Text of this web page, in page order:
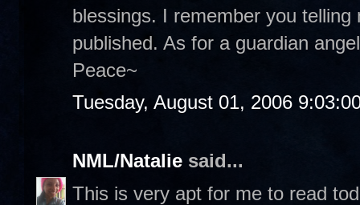
blessings. I remember you
published. As for a guardian
Peace~
Tuesday, August 01, 2006
NML/Natalie said...
This is very apt for me to read